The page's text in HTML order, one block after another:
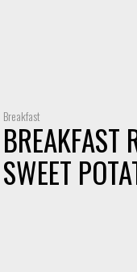
Breakfast
BREAKFAST
SWEET